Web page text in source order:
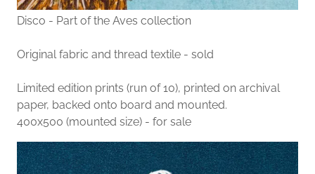
Disco - Part of the Aves collection
Original fabric and thread textile - sold
Limited edition prints (run of 10), printed on archival
paper, backed onto board and mounted.
400x500 (mounted size) - for sale